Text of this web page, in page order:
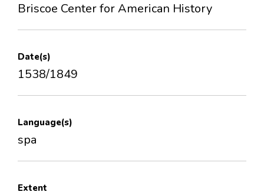
Briscoe Center for American History
Date(s)
1538/1849
Language(s)
spa
Extent